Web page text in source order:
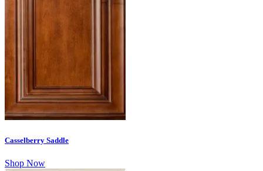
Casselberry Saddle
Shop Now